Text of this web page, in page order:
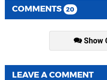
COMMENTS 20
Show
LEAVE A COMMENT